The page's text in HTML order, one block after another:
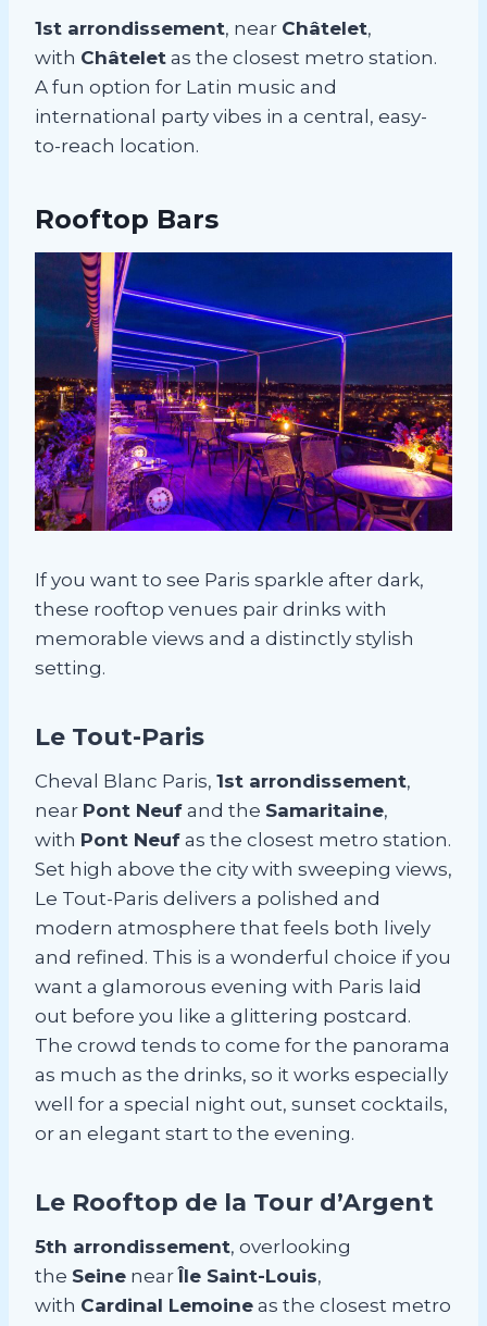
1st arrondissement, near Châtelet,
with Châtelet as the closest metro station.
A fun option for Latin music and
international party vibes in a central, easy-
to-reach location.
Rooftop Bars
If you want to see Paris sparkle after dark,
these rooftop venues pair drinks with
memorable views and a distinctly stylish
setting.
Le Tout-Paris
Cheval Blanc Paris, 1st arrondissement,
near Pont Neuf and the Samaritaine,
with Pont Neuf as the closest metro station.
Set high above the city with sweeping views,
Le Tout-Paris delivers a polished and
modern atmosphere that feels both lively
and refined. This is a wonderful choice if you
want a glamorous evening with Paris laid
out before you like a glittering postcard.
The crowd tends to come for the panorama
as much as the drinks, so it works especially
well for a special night out, sunset cocktails,
or an elegant start to the evening.
Le Rooftop de la Tour d’Argent
5th arrondissement, overlooking
the Seine nearÎle Saint-Louis,
with Cardinal Lemoine as the closest metro